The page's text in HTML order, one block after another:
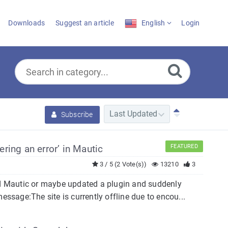
Downloads Suggest an article English Login
Subscribe
an error’ in Mautic FEATURED
3
13210
3 / 5 (2 Vote(s))
or maybe updated a plugin and suddenly
site is currently offline due to encou...